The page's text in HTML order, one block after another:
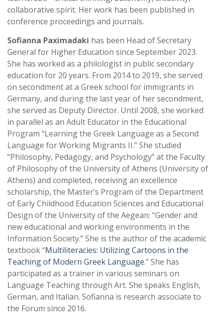
collaborative spirit. Her work has been published in
conference proceedings and journals.
Sofianna Paximadaki has been Head of Secretary
General for Higher Education since September 2023.
She has worked as a philologist in public secondary
education for 20 years. From 2014 to 2019, she served
on secondment at a Greek school for immigrants in
Germany, and during the last year of her secondment,
she served as Deputy Director. Until 2008, she worked
in parallel as an Adult Educator in the Educational
Program “Learning the Greek Language as a Second
Language for Working Migrants II.” She studied
“Philosophy, Pedagogy, and Psychology” at the Faculty
of Philosophy of the University of Athens (University of
Athens) and completed, receiving an excellence
scholarship, the Master’s Program of the Department
of Early Childhood Education Sciences and Educational
Design of the University of the Aegean: “Gender and
new educational and working environments in the
Information Society.” She is the author of the academic
textbook “Multiliteracies: Utilizing Cartoons in the
Teaching of Modern Greek Language.” She has
participated as a trainer in various seminars on
Language Teaching through Art. She speaks English,
German, and Italian. Sofianna is research associate to
the Forum since 2016.